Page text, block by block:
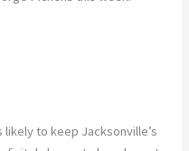
likely to keep Jacksonville’s